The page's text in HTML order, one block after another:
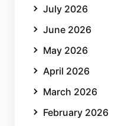
July 2026
June 2026
May 2026
April 2026
March 2026
February 2026